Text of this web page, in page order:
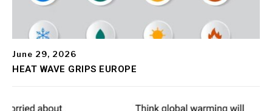
June 29, 2026
HEAT WAVE GRIPS EUROPE